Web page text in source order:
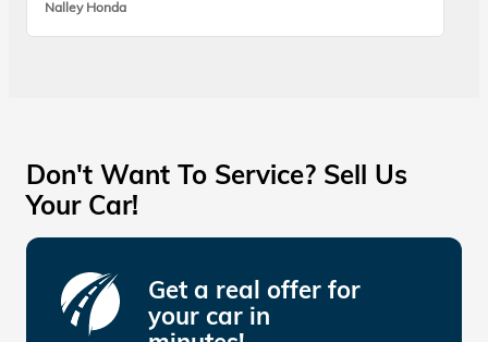
Nalley Honda
Don't Want To Service? Sell Us
Your Car!
Get a real offer for
your car in